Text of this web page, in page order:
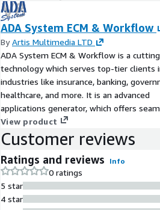
ADA System ECM & Workflow
ByArtis Multimedia LTD
ADA System ECM & Workflow is a
technology which serves top-tier clients
industries like insurance, banking,
healthcare, and more. It is an advanced
applications generator, which offers
efficient, and turnkey solutions tailored
needs of organizations across diverse
without the need to write a single line of
View product
Customer reviews
Ratings and reviews Info
0 ratings
5 star
4 star